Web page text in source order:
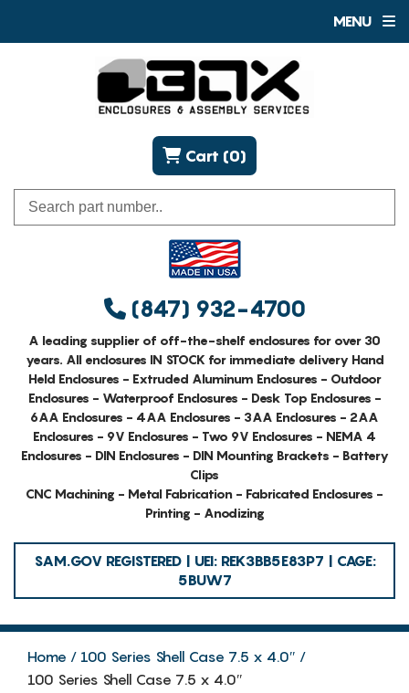
MENU
(847) 932-4700
Cart (0)
A leading supplier of off-the-shelf enclosures for over 30
years. All enclosures IN STOCK for immediate delivery Hand
Held Enclosures - Extruded Aluminum Enclosures - Outdoor
Enclosures - Waterproof Enclosures - Desk Top Enclosures -
6AA Enclosures - 4AA Enclosures - 3AA Enclosures - 2AA
Enclosures - 9V Enclosures - Two 9V Enclosures - NEMA 4
Enclosures - DIN Enclosures - DIN Mounting Brackets - Battery
Clips
CNC Machining - Metal Fabrication - Fabricated Enclosures -
Printing - Anodizing
SAM.GOV REGISTERED | UEI: REK3BB5E83P7 | CAGE:
5BUW7
Home
100 Series Shell Case 7.5 x 4.0″
100 Series Shell Case 7.5 x 4.0″